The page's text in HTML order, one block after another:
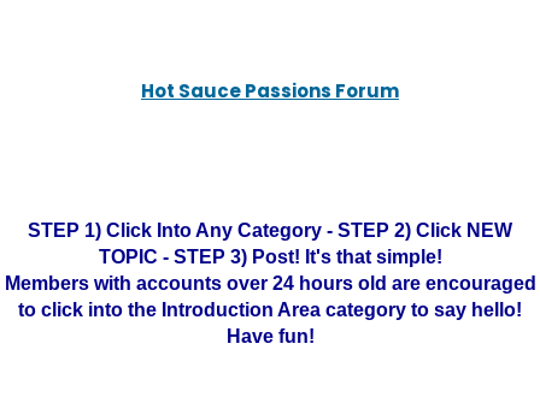
Hot Sauce Passions Forum
STEP 1) Click Into Any Category - STEP 2) Click NEW
TOPIC - STEP 3) Post! It's that simple!
Members with accounts over 24 hours old are encouraged
to click into the Introduction Area category to say hello!
Have fun!